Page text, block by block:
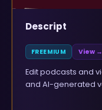
Descript
FREEMIUM View →
Edit podcasts and
and AI-generated